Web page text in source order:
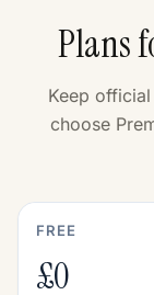
Plans
Keep
choose
FREE
£0